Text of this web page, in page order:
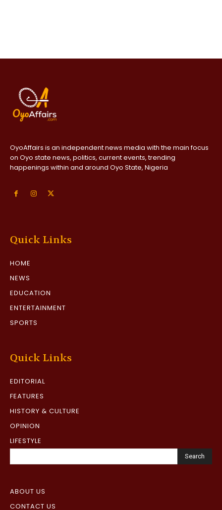
OyoAffairs is an independent news media with the main focus
on Oyo state news, politics, current events, trending
happenings within and around Oyo State, Nigeria
Quick Links
HOME
NEWS
EDUCATION
ENTERTAINMENT
SPORTS
Quick Links
EDITORIAL
FEATURES
HISTORY & CULTURE
OPINION
LIFESTYLE
Search
ABOUT US
CONTACT US